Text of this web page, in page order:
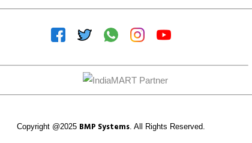
Copyright @2025 BMP Systems. All Rights Reserved.